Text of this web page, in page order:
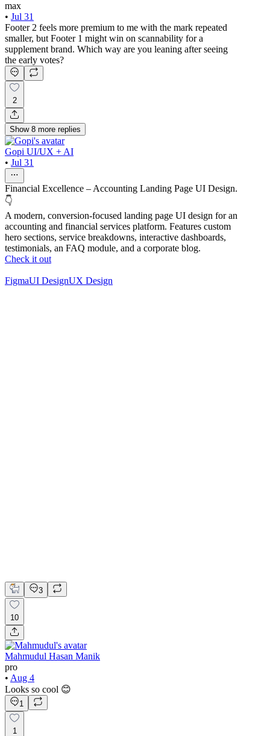
max
• Jul 31
Footer 2 feels more premium to me with the mark repeated
smaller, but Footer 1 might win on scannability for a
supplement brand. Which way are you leaning after seeing
the early votes?
2
Show 8 more replies
Gopi UI/UX + AI
• Jul 31
Financial Excellence – Accounting Landing Page UI Design.
👇
A modern, conversion-focused landing page UI design for an
accounting and financial services platform. Features custom
hero sections, service breakdowns, interactive dashboards,
testimonials, an FAQ module, and a corporate blog.
Check it out
FigmaUI DesignUX Design
3
10
Mahmudul Hasan Manik
pro
• Aug 4
Looks so cool 😊
1
1